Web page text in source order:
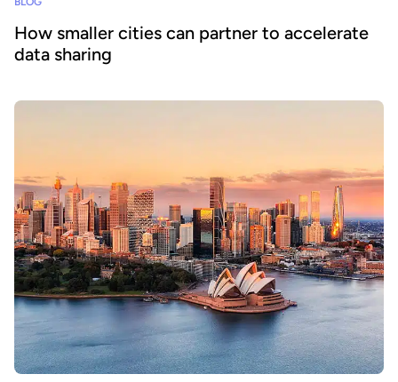
How smaller cities can partner to accelerate
data sharing